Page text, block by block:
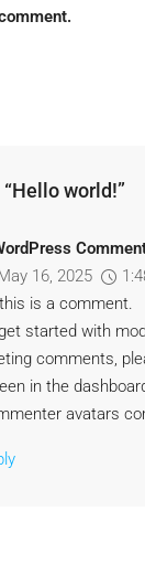
world!”
16, 2025
is a comment.
started with
comments,
in the
avatars